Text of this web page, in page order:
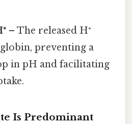
– The released H⁺
preventing a
in pH and facilitating
Is Predominant